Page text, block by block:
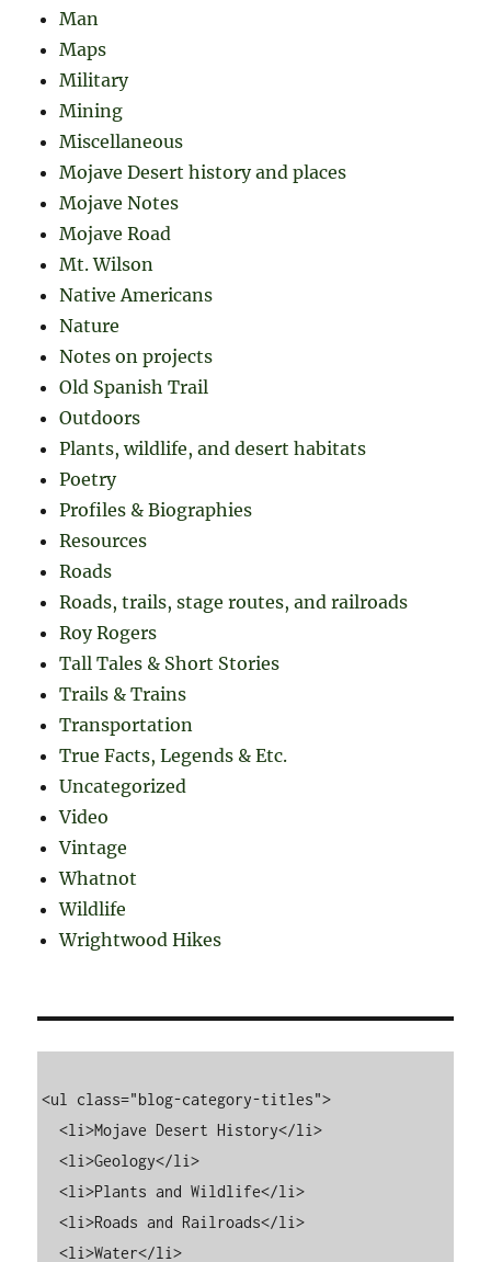
Man
Maps
Military
Mining
Miscellaneous
Mojave Desert history and places
Mojave Notes
Mojave Road
Mt. Wilson
Native Americans
Nature
Notes on projects
Old Spanish Trail
Outdoors
Plants, wildlife, and desert habitats
Poetry
Profiles & Biographies
Resources
Roads
Roads, trails, stage routes, and railroads
Roy Rogers
Tall Tales & Short Stories
Trails & Trains
Transportation
True Facts, Legends & Etc.
Uncategorized
Video
Vintage
Whatnot
Wildlife
Wrightwood Hikes
<ul class="blog-category-titles">
  <li>Mojave Desert History</li>
  <li>Geology</li>
  <li>Plants and Wildlife</li>
  <li>Roads and Railroads</li>
  <li>Water</li>